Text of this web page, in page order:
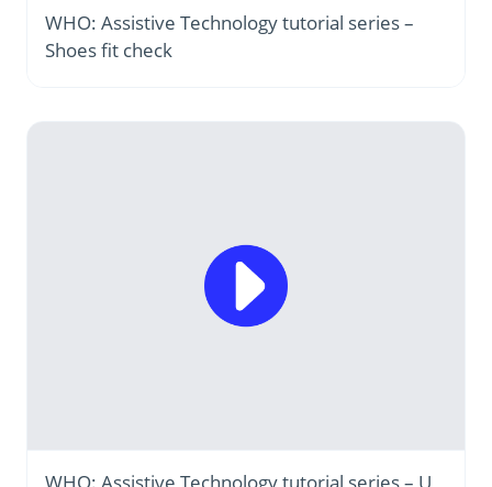
WHO: Assistive Technology tutorial series –
Shoes fit check